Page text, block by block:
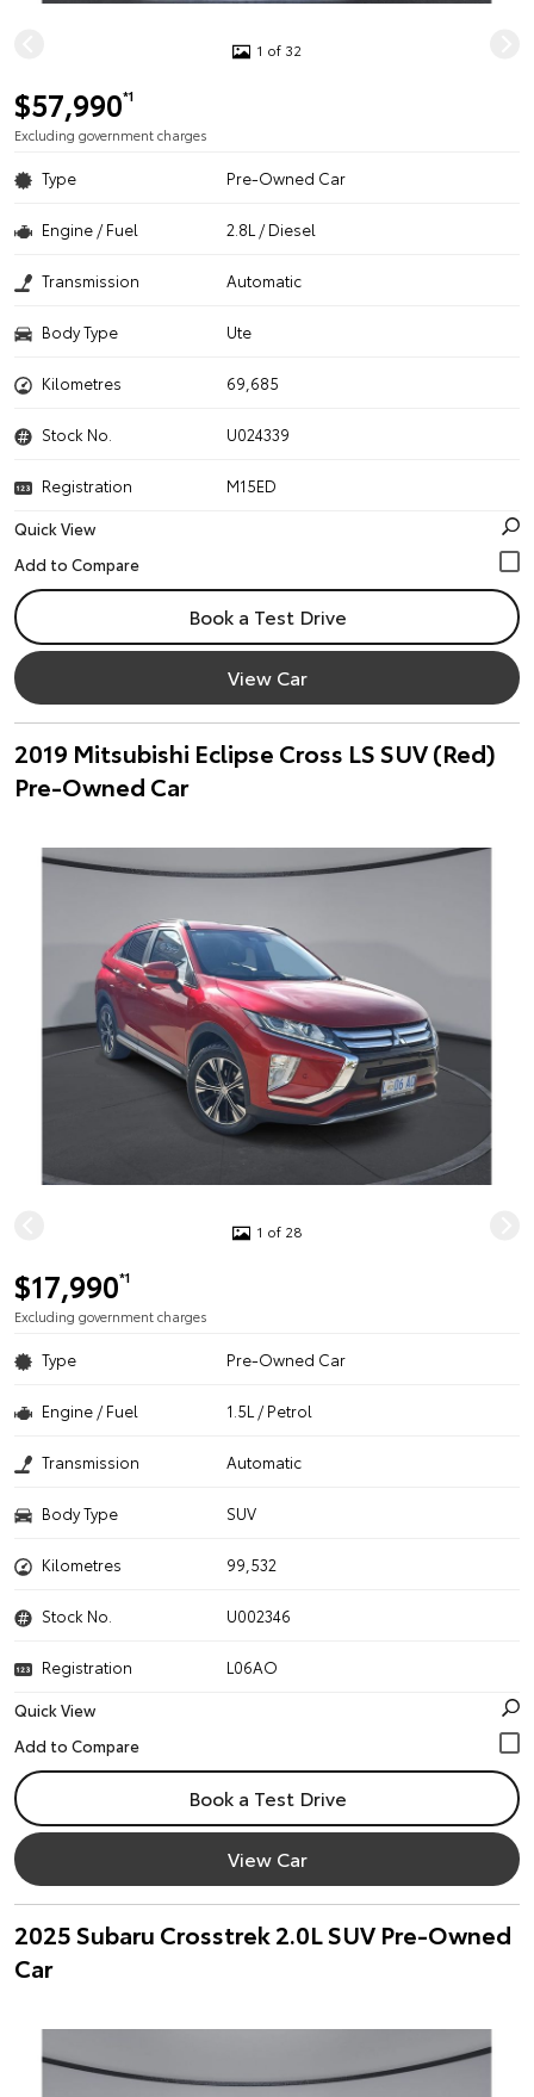
1 of 32
$57,990*1
Excluding government charges
Type Pre-Owned Car
Engine / Fuel 2.8L / Diesel
Transmission Automatic
Body Type Ute
Kilometres 69,685
Stock No. U024339
Registration
M15ED
Quick View
Book a Test Drive
View Car
2019 Mitsubishi Eclipse Cross LS SUV (Red)
Pre-Owned Car
1 of 28
$17,990*1
Excluding government charges
Type Pre-Owned Car
Engine / Fuel 1.5L / Petrol
Transmission Automatic
Body Type SUV
Kilometres 99,532
Stock No. U002346
Registration
L06AO
Quick View
Book a Test Drive
View Car
2025 Subaru Crosstrek 2.0L SUV Pre-Owned
Car